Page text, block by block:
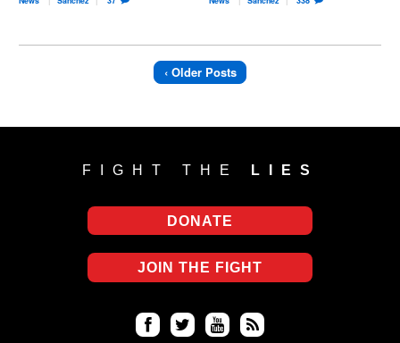
‹ Older Posts
FIGHT THE LIES
DONATE
JOIN THE FIGHT